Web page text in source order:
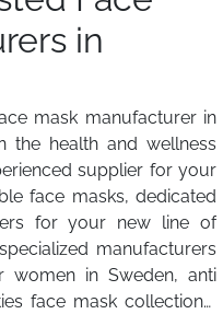
in
mask manufacturer in
the health and wellness
supplier for your
face masks, dedicated
for your new line of
manufacturers
in Sweden, anti
face mask collections,